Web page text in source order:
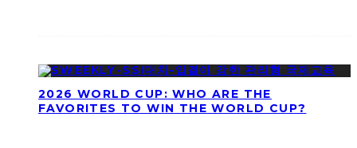
2026 WORLD CUP: WHO ARE THE
FAVORITES TO WIN THE WORLD CUP?